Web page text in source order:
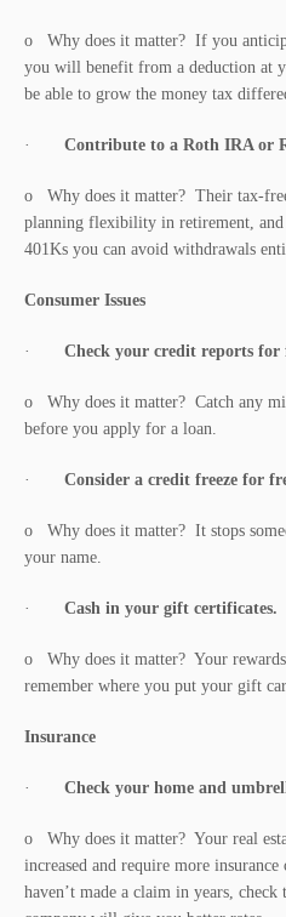
o Why does it matter? If you
you will benefit from a deduction at
be able to grow the money tax
· Contribute to a Roth IRA or
o Why does it matter? Their tax-
planning flexibility in retirement,
401Ks you can avoid withdrawals
Consumer Issues
· Check your credit reports for
o Why does it matter? Catch any
before you apply for a loan.
· Consider a credit freeze for
o Why does it matter? It stops
your name.
· Cash in your gift certificates.
o Why does it matter? Your
remember where you put your gift
Insurance
· Check your home and
o Why does it matter? Your real
increased and require more
haven’t made a claim in years, check